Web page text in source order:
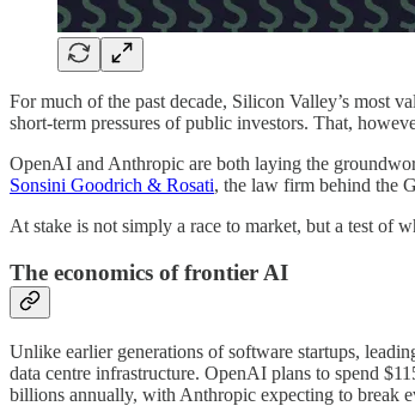
For much of the past decade, Silicon Valley’s most
short-term pressures of public investors. That,
OpenAI and Anthropic are both laying the
Sonsini Goodrich & Rosati, the law firm behind the
At stake is not simply a race to market, but a test of
The economics of frontier AI
Unlike earlier generations of software startups,
data centre infrastructure. OpenAI plans to spend
billions annually, with Anthropic expecting to break